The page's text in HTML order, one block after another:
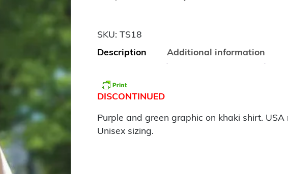
SKU: TS18
Description Additional information
DISCONTINUED
Purple and green graphic on khaki shirt.
Unisex sizing.